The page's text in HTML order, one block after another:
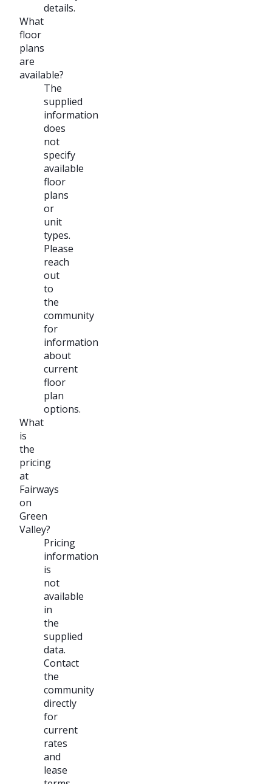
details.
What
floor
plans
are
available?
The
supplied
information
does
not
specify
available
floor
plans
or
unit
types.
Please
reach
out
to
the
community
for
information
about
current
floor
plan
options.
What
is
the
pricing
at
Fairways
on
Green
Valley?
Pricing
information
is
not
available
in
the
supplied
data.
Contact
the
community
directly
for
current
rates
and
lease